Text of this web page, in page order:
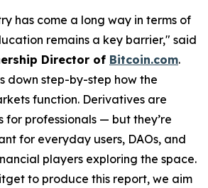
has come a long way in terms of
remains a key barrier," said
Director of Bitcoin.com.
down step-by-step how the
function. Derivatives are
for professionals — but they’re
for everyday users, DAOs, and
players exploring the space.
to produce this report, we aim